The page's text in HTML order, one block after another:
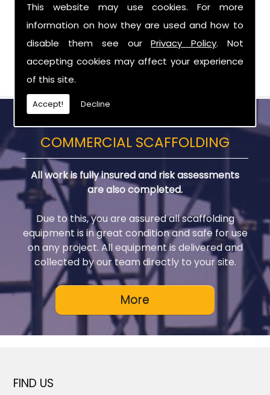
This website may use cookies. For more
information on how they are used and how to
disable them see ourPrivacy Policy. Not
accepting cookies may affect your experience
of this site.
Accept! Decline
Call Today For Scaffolding Company in
Belfast
Be sure to get in touch with us when you are in
need of Scaffolding Company in Belfast.
COMMERCIAL SCAFFOLDING
All work is fully insured and risk assessments
are also completed.
Due to this, you are assured all scaffolding
equipment is in great condition and safe for use
on any project. All equipment is delivered and
collected by our team directly to your site.
FIND US